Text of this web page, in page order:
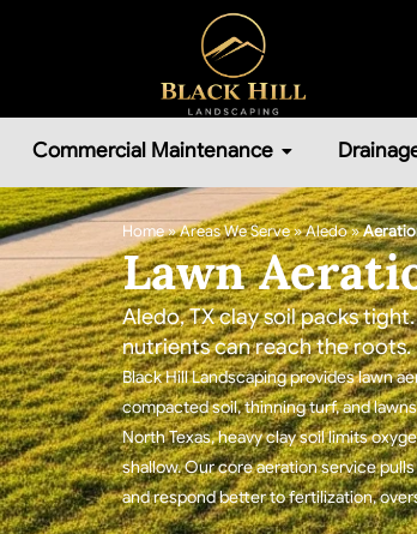
Commercial Maintenance
Home»Areas We Serve»Aledo»
Lawn
Aledo, TX clay soil packs
nutrients can reach the roots.
Black Hill Landscaping provides lawn
compacted soil, thinning turf, and
North Texas, heavy clay soil limits
shallow. Our core aeration service
and respond better to fertilization,